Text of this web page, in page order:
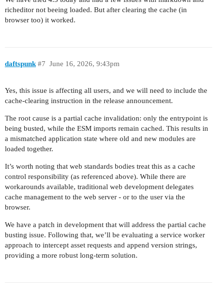
richeditor not beeing loaded. But after clearing the cache (in
browser too) it worked.
daftspunk June 16, 2026, 9:43pm
#7
Yes, this issue is affecting all users, and we will need to include the
cache-clearing instruction in the release announcement.
The root cause is a partial cache invalidation: only the entrypoint is
being busted, while the ESM imports remain cached. This results in
a mismatched application state where old and new modules are
loaded together.
It’s worth noting that web standards bodies treat this as a cache
control responsibility (as referenced above). While there are
workarounds available, traditional web development delegates
cache management to the web server - or to the user via the
browser.
We have a patch in development that will address the partial cache
busting issue. Following that, we’ll be evaluating a service worker
approach to intercept asset requests and append version strings,
providing a more robust long-term solution.